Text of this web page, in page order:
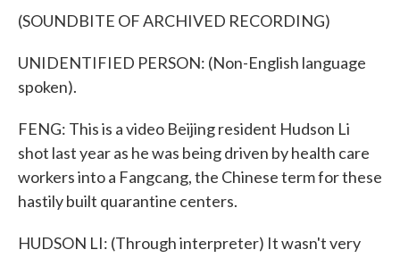
(SOUNDBITE OF ARCHIVED RECORDING)
UNIDENTIFIED PERSON: (Non-English language
spoken).
FENG: This is a video Beijing resident Hudson Li
shot last year as he was being driven by health care
workers into a Fangcang, the Chinese term for these
hastily built quarantine centers.
HUDSON LI: (Through interpreter) It wasn't very